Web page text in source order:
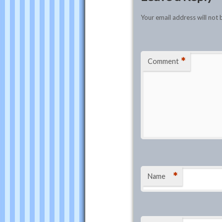
Your email address will not
Comment *
Name *